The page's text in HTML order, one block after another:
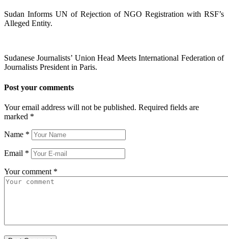
Sudan Informs UN of Rejection of NGO Registration with RSF’s
Alleged Entity.
Sudanese Journalists’ Union Head Meets International Federation of
Journalists President in Paris.
Post your comments
Your email address will not be published. Required fields are
marked *
Name *
Email *
Your comment *